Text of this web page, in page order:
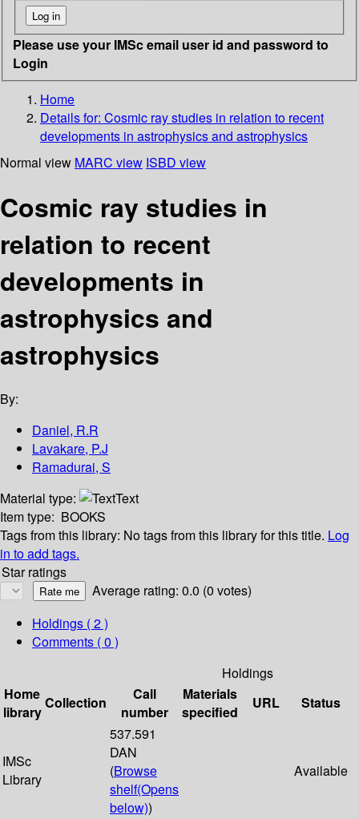
Please use your IMSc email user id and password to
Login
Home
Details for: Cosmic ray studies in relation to recent
developments in astrophysics and astrophysics
Normal view MARC view ISBD view
Cosmic ray studies in
relation to recent
developments in
astrophysics and
astrophysics
By:
Daniel, R.R
Lavakare, P.J
Ramadurai, S
Material type:
Text
Item type: BOOKS
Tags from this library: No tags from this library for this title. Log
in to add tags.
Star ratings
Average rating: 0.0 (0 votes)
Holdings ( 2 )
Comments ( 0 )
Holdings
Home
library
Collection
Call
number
Materials
specified
URL Status
IMSc
Library
537.591
DAN
(Browse
shelf(Opens
below))
Available